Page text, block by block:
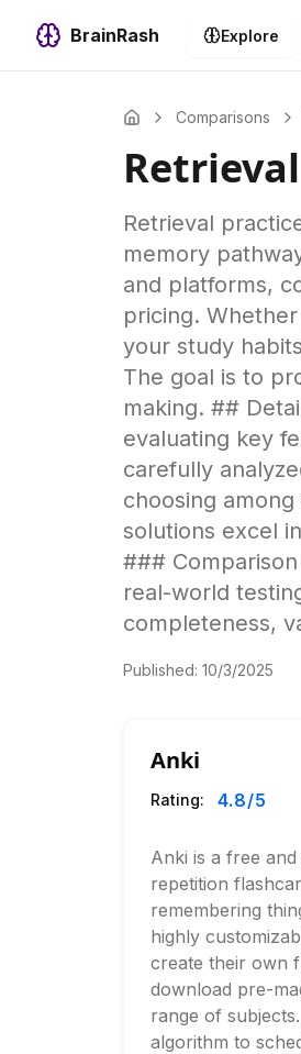
BrainRash Explore
Comparisons
Retrieval
memory
and platforms,
pricing.
your study
The goal is to
making. ##
evaluating key
carefully
choosing
solutions excel
###
real-world
completeness,
Published: 10/3/2025
Anki
Rating: 4.8/5
Anki is a free
repetition
remembering
highly
create their own
download pre-
range of
algorithm to